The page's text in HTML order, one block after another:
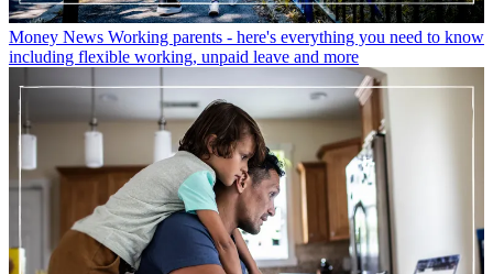
Money News Working parents - here's everything you need to know
including flexible working, unpaid leave and more